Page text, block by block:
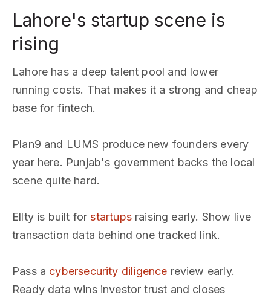
Lahore's startup scene is
rising
Lahore has a deep talent pool and lower
running costs. That makes it a strong and cheap
base for fintech.
Plan9 and LUMS produce new founders every
year here. Punjab's government backs the local
scene quite hard.
Ellty is built forstartupsraising early. Show live
transaction data behind one tracked link.
Pass a cybersecurity diligence review early.
Ready data wins investor trust and closes